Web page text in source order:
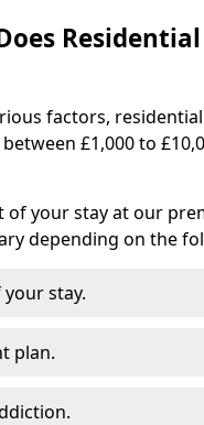
factors,
£1,000 to
of your stay at our
depending on the
stay.
plan.